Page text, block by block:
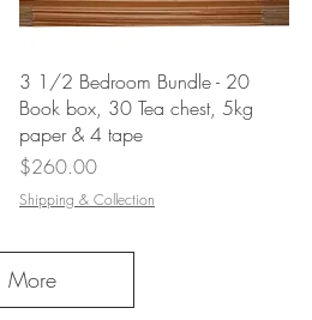
Quick View
3 1/2 Bedroom Bundle - 20
Book box, 30 Tea chest, 5kg
paper & 4 tape
Price
$260.00
Shipping & Collection
More